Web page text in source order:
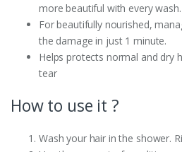
more beautiful with every wash.
For beautifully nourished,
the damage in just 1 minute.
Helps protects normal and dry
tear
How to use it ?
Wash your hair in the shower.